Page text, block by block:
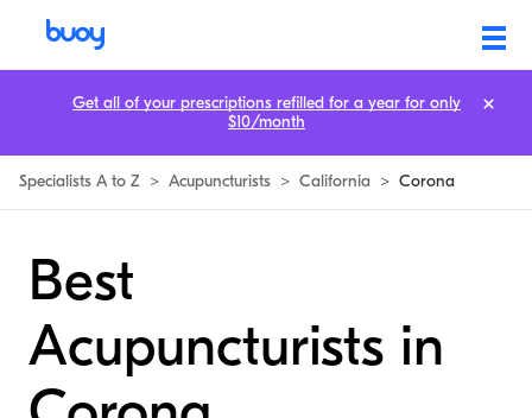
Specialists A to Z > Acupuncturists > California > Corona
Best
Acupuncturists in
Get all of your prescriptions refilled for a year for only
$10/month